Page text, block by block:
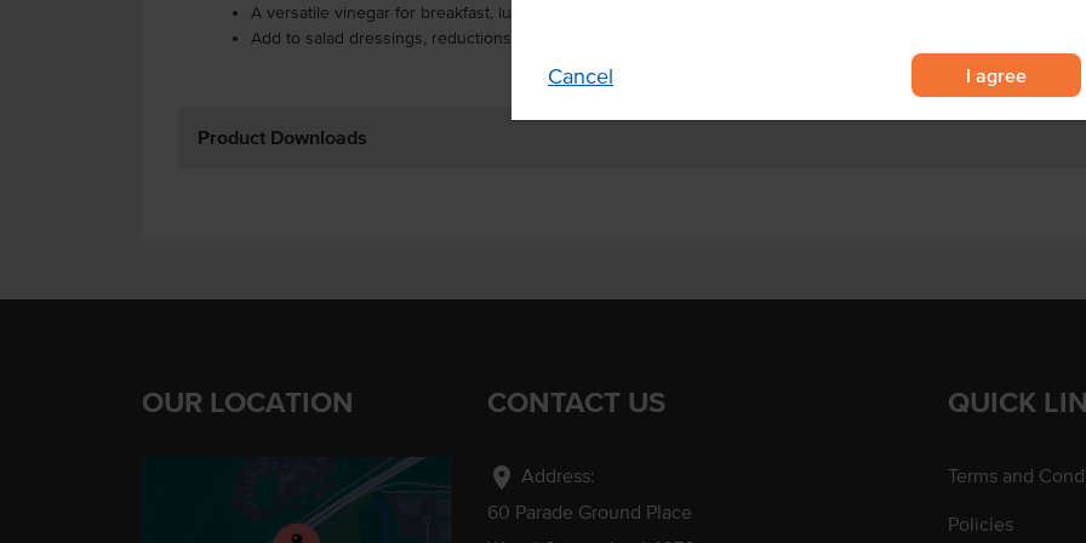
Cancel I agree
A versatile vinegar for breakfast, lunch, dinner and dessert
Add to salad dressings, reductions, marinade, bread dips and glazes.
Product Downloads
OUR LOCATION CONTACT US
location_on Address:
60 Parade Ground Place
QUICK
Terms and
Policies